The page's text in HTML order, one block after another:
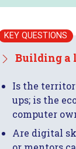
KEY QUESTIONS
Building a
Is the
ups; is the
computer
Are digital